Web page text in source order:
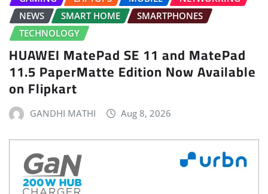
NEWS
SMART HOME
SMARTPHONES
TECHNOLOGY
HUAWEI MatePad SE 11 and MatePad
11.5 PaperMatte Edition Now Available
on Flipkart
GANDHI MATHI Aug 8, 2026